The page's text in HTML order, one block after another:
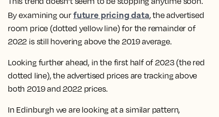
By examining our future pricing data, the advertised
room price (dotted yellow line) for the remainder of
2022 is still hovering above the 2019 average.
Looking further ahead, in the first half of 2023 (the red
dotted line), the advertised prices are tracking above
both 2019 and 2022 prices.
In Edinburgh we are looking at a similar pattern,